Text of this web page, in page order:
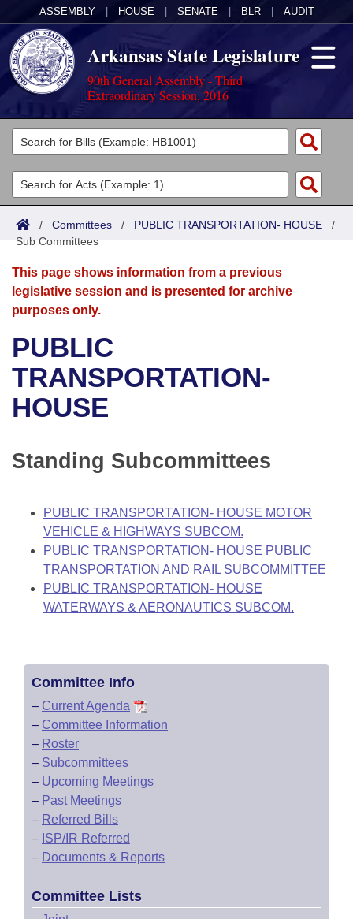
ASSEMBLY HOUSE SENATE BLR AUDIT
Arkansas State Legislature
90th General Assembly - Third
Extraordinary Session, 2016
Legislators
List All
Search
Committees
Joint
Senate
House
Bills in House Committees
Bills in Senate Committees
Acts
Search by Range
Advanced Search
Bills
Search by Range
Advanced Search
Recent Activities
Recently Filed
Bill Conflicts Report
Calendars
Meetings and Events
Bills on Committee Agendas
House
House Budget
Senate Budget
House Roll Call
Arkansas Law
Arkansas Code and Constitution of 1874
Uncodified Historic Legislation
Budget
Search Center
/ Committees / PUBLIC TRANSPORTATION- HOUSE /
Sub Committees
This page shows information from a previous
legislative session and is presented for archive
purposes only.
PUBLIC
TRANSPORTATION-
HOUSE
Standing Subcommittees
PUBLIC TRANSPORTATION- HOUSE MOTOR
VEHICLE & HIGHWAYS SUBCOM.
PUBLIC TRANSPORTATION- HOUSE PUBLIC
TRANSPORTATION AND RAIL SUBCOMMITTEE
PUBLIC TRANSPORTATION- HOUSE
WATERWAYS & AERONAUTICS SUBCOM.
Committee Info
– Current Agenda
– Committee Information
– Roster
– Subcommittees
– Upcoming Meetings
– Past Meetings
– Referred Bills
– ISP/IR Referred
– Documents & Reports
Committee Lists